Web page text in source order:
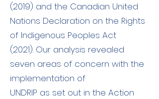
(2019) and the Canadian United
Nations Declaration on the Rights
of Indigenous Peoples Act
(2021). Our analysis revealed
seven areas of concern with the
implementation of
UNDRIP as set out in the Action